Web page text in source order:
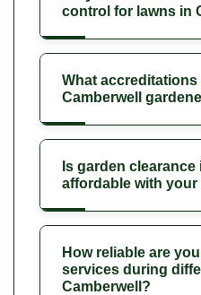
control for lawns in
What
Camberwell
Is garden clearance
affordable with your
How reliable are
services during
Camberwell?